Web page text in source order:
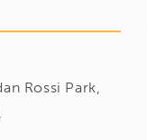
Rossi Park,